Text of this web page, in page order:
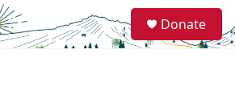
e
a
Donate